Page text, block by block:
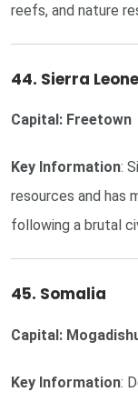
reefs, and nature
44. Sierra Leone
Capital: Freetown
Key Information:
resources and has
following a brutal
45. Somalia
Capital:
Key Information: